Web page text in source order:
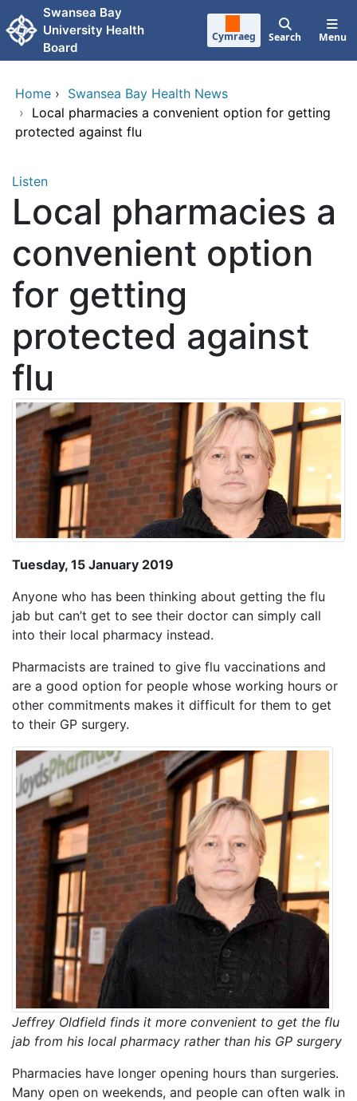
Skip to main content
Swansea Bay
University Health
Board
Cymraeg Search Menu
Home › Swansea Bay Health News
› Local pharmacies a convenient option for getting
protected against flu
Listen
Local pharmacies a
convenient option
for getting
protected against
flu
Tuesday, 15 January 2019
Anyone who has been thinking about getting the flu
jab but can’t get to see their doctor can simply call
into their local pharmacy instead.
Pharmacists are trained to give flu vaccinations and
are a good option for people whose working hours or
other commitments makes it difficult for them to get
to their GP surgery.
Jeffrey Oldfield finds it more convenient to get the flu
jab from his local pharmacy rather than his GP surgery
Pharmacies have longer opening hours than surgeries.
Many open on weekends, and people can often walk in